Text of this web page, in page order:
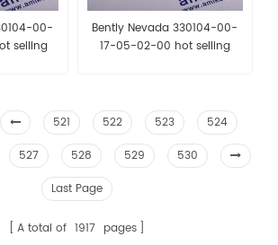
00-
selling
Bently Nevada 330104-00-
17-05-02-00 hot selling
521 522 523
524
527 528 529
530
Last Page
A total of 1917 pages